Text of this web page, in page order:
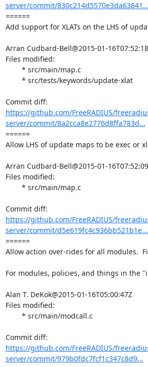
server/commit/830c214d5570e3da63841...
======
Add support for XLATs on the LHS of
Arran Cudbard-Bell@2015-01-
Files modified:
https://github.com/FreeRADIUS/
server/commit/8a2cca8e2776d8ffa783d...
======
Allow LHS of update maps to be exec or
Arran Cudbard-Bell@2015-01-
Files modified:
https://github.com/FreeRADIUS/
server/commit/d5e619fc4c936bb521b1e...
======
Allow action over-rides for all modules.
For modules, policies, and things in the
Alan T. DeKok@2015-01-16T05:00:47Z
Files modified:
https://github.com/FreeRADIUS/
server/commit/979b0fdc7fcf1c347c8d9...